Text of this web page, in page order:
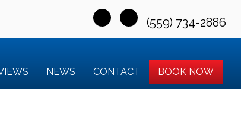
(559) 734-2886
NEWS CONTACT BOOK NOW